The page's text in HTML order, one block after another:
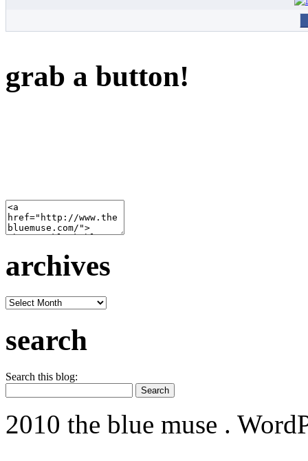
grab a button!
archives
archives
search
Search this blog:
2010 the blue muse .